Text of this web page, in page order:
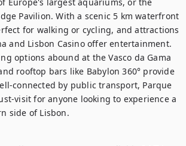
Pavilion. With a scenic 5 km waterfront
for walking or cycling, and attractions
and Lisbon Casino offer entertainment.
options abound at the Vasco da Gama
rooftop bars like Babylon 360° provide
connected by public transport, Parque
visit for anyone looking to experience a
side of Lisbon.